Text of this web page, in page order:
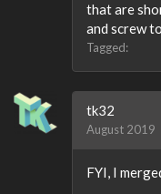
that are
and screw
Tagged:
tk32
August 2019
FYI, I